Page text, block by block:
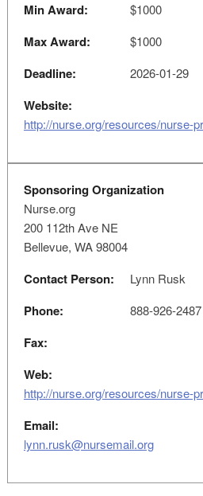
Min Award: $1000
Max Award: $1000
Deadline: 2026-01-29
Website:
http://nurse.org/resources/nurse-
Sponsoring Organization
Nurse.org
200 112th Ave NE
Bellevue, WA 98004
Contact Person: Lynn Rusk
Phone: 888-926-2487
Fax:
Web:
http://nurse.org/resources/nurse-
Email:
lynn.rusk@nursemail.org